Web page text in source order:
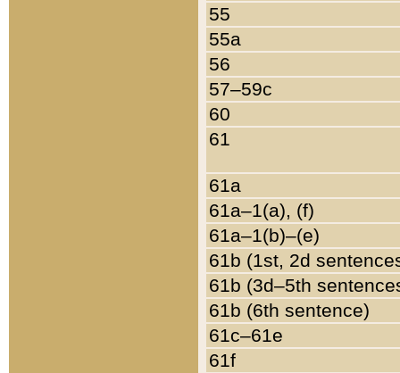
55
55a
56
57–59c
60
61
61a
61a–1(a), (f)
61a–1(b)–(e)
61b (1st, 2d
61b (3d–5th
61b (6th sentence)
61c–61e
61f